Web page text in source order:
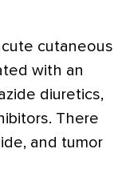
cutaneous
with an
diuretics,
There
and tumor